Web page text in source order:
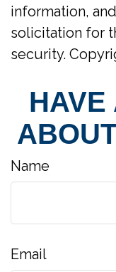
information,
solicitation for
security.
HAVE
Name
Email